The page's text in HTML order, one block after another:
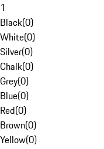
1
Black(0)
White(0)
Silver(0)
Chalk(0)
Grey(0)
Blue(0)
Red(0)
Brown(0)
Yellow(0)